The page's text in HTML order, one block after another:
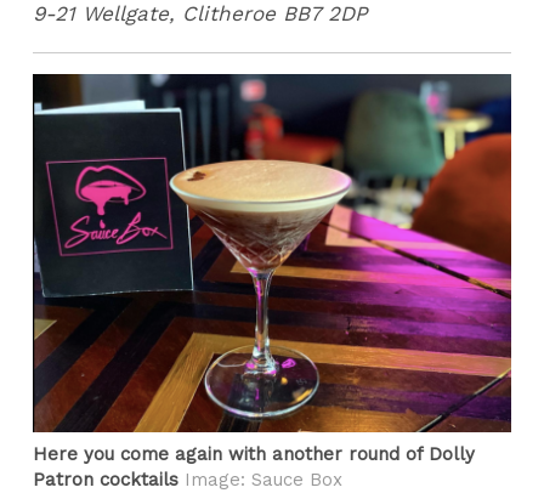
9-21 Wellgate, Clitheroe BB7 2DP
Here you come again with another round of Dolly
Patron cocktails Image: Sauce Box